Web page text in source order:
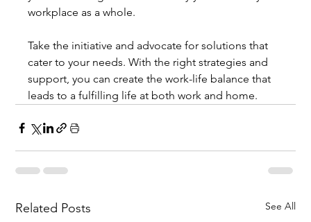
workplace as a whole.
Take the initiative and advocate for solutions that
cater to your needs. With the right strategies and
support, you can create the work-life balance that
leads to a fulfilling life at both work and home.
Related Posts See All